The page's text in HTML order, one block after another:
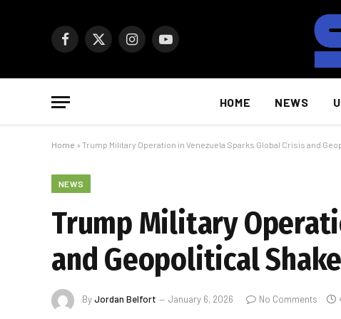
Facebook
X
InstagramYouTube
HOME NEWS
Home » Trump Military Operation in Venezuela Sparks Global Crisis and
NEWS
Trump Military
and Geopolitical
ByJordan Belfort January 6, 2026 No Comments